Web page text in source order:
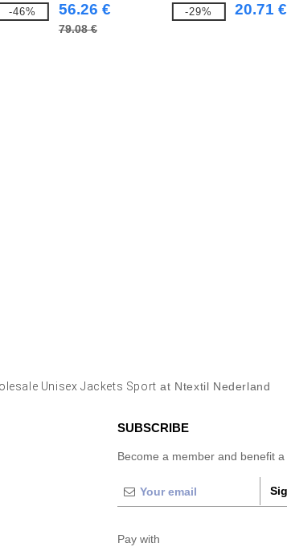
-46% 56.26 €
79.08 €
-29% 20.71 €
Unisex Jackets Sport at Ntextil Nederland
SUBSCRIBE
Become a member and benefit
Pay with